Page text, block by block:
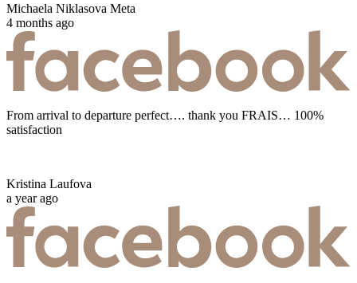
Michaela Niklasova Meta
4 months ago
From arrival to departure perfect…. thank you FRAIS… 100%
satisfaction
Kristina Laufova
a year ago